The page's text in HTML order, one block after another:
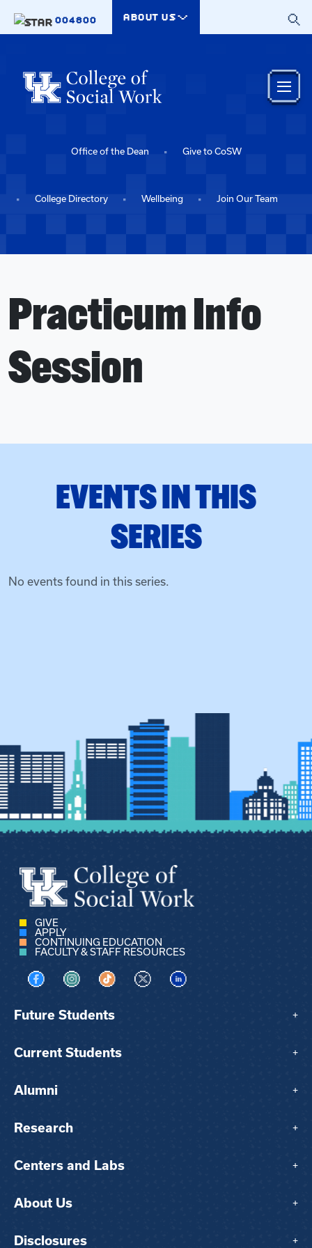
004800
ABOUT US
Office of the Dean Give to CoSW
College Directory Wellbeing Join Our Team
Practicum Info
Session
EVENTS IN THIS
SERIES
No events found in this series.
GIVE
APPLY
CONTINUING EDUCATION
FACULTY & STAFF RESOURCES
Visit us on Facebook
Visit us on Instagram
Visit us on TikTok
Visit us on XVisit us on LinkedIn
Future Students +
Current Students +
Alumni +
Research +
Centers and Labs +
About Us +
Disclosures +